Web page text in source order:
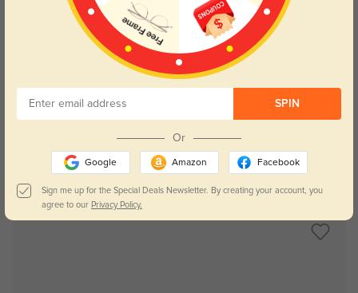
Try On
Toledo stainless steel £21.71
SPIN
Or
Google Amazon Facebook
Sign me up for the Special Deals Newsletter. By creating your account, you
agree to our Privacy Policy.